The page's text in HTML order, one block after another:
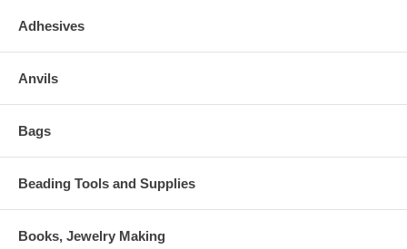
Adhesives
Anvils
Bags
Beading Tools and Supplies
Books, Jewelry Making